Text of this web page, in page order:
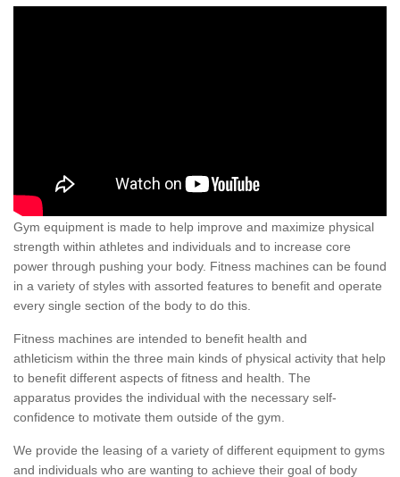
Gym equipment is made to help improve and maximize physical
strength within athletes and individuals and to increase core
power through pushing your body. Fitness machines can be found
in a variety of styles with assorted features to benefit and operate
every single section of the body to do this.
Fitness machines are intended to benefit health and
athleticism within the three main kinds of physical activity that help
to benefit different aspects of fitness and health. The
apparatus provides the individual with the necessary self-
confidence to motivate them outside of the gym.
We provide the leasing of a variety of different equipment to gyms
and individuals who are wanting to achieve their goal of body